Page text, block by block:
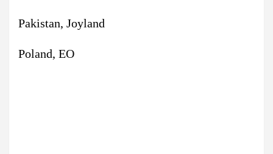
Pakistan, Joyland
Poland, EO